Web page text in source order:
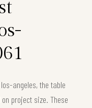
angeles, the table
project size. These